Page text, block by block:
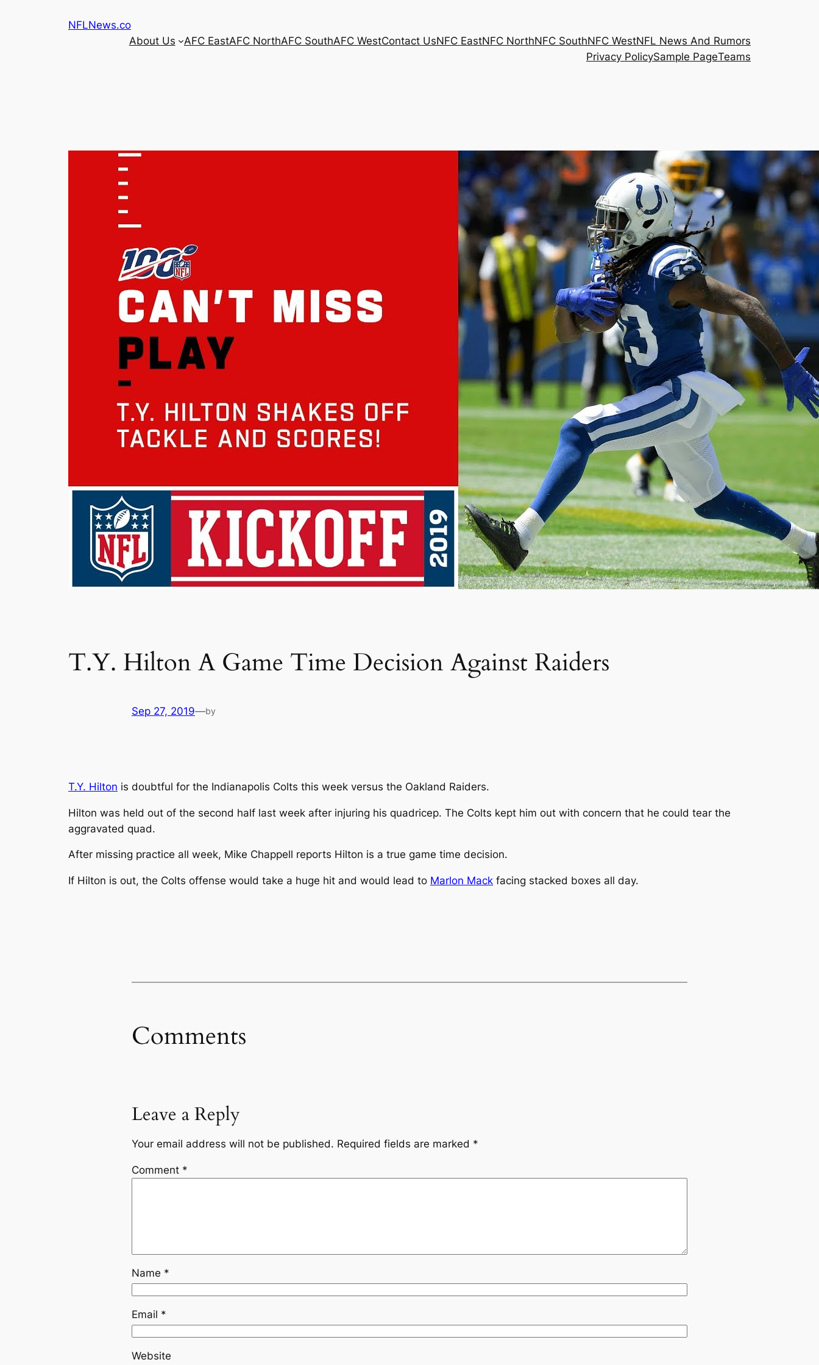
NFLNews.co
About Us
AFC EastAFC NorthAFC SouthAFC WestContact UsNFC EastNFC NorthNFC SouthNFC WestNFL News And Rumors
Privacy PolicySample PageTeams
T.Y. Hilton A Game Time Decision Against Raiders
Sep 27, 2019—by
T.Y. Hilton is doubtful for the Indianapolis Colts this week versus the Oakland Raiders.
Hilton was held out of the second half last week after injuring his quadricep. The Colts kept him out with concern that he could tear the
aggravated quad.
After missing practice all week, Mike Chappell reports Hilton is a true game time decision.
If Hilton is out, the Colts offense would take a huge hit and would lead to Marlon Mack facing stacked boxes all day.
Comments
Leave a Reply
Your email address will not be published. Required fields are marked *
Comment *
Name *
Email *
Website